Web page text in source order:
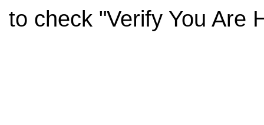
to check "Verify You Are